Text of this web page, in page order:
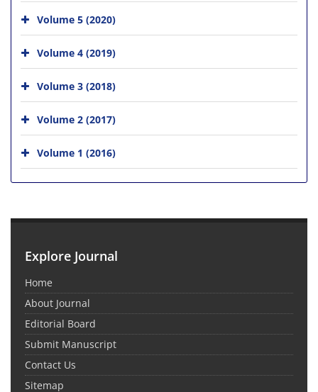
Volume 5 (2020)
Volume 4 (2019)
Volume 3 (2018)
Volume 2 (2017)
Volume 1 (2016)
Explore Journal
Home
About Journal
Editorial Board
Submit Manuscript
Contact Us
Sitemap